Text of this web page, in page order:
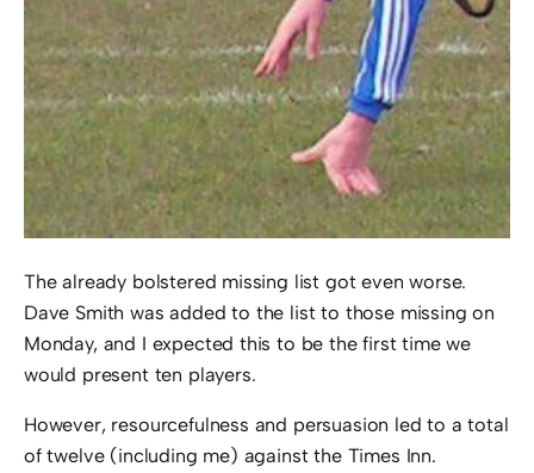
The already bolstered missing list got even worse.
Dave Smith was added to the list to those missing on
Monday, and I expected this to be the first time we
would present ten players.
However, resourcefulness and persuasion led to a total
of twelve (including me) against the Times Inn.